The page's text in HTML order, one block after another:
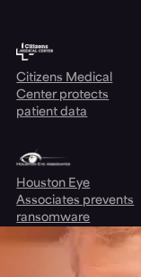
Citizens Medical
Center protects
patient data
Houston Eye
Associates prevents
ransomware